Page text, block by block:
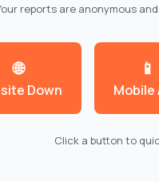
reports are anonymous
🌐
Down
📱
Mobile
Click a button to